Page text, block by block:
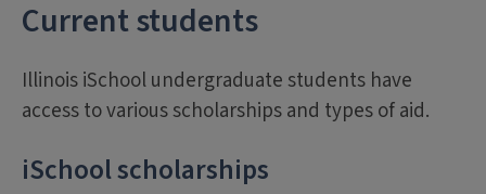
Current students
Illinois iSchool undergraduate students have
access to various scholarships and types of aid.
iSchool scholarships